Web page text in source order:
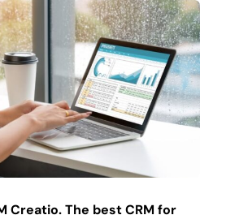
Creatio. The best CRM for